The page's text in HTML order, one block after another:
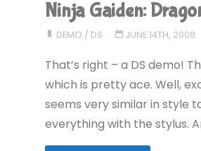
Ninja Gaiden:
DEMO / DS JUNE 14TH, 2008
That’s right – a DS demo!
which is pretty ace. Well,
seems very similar in style
everything with the stylus.